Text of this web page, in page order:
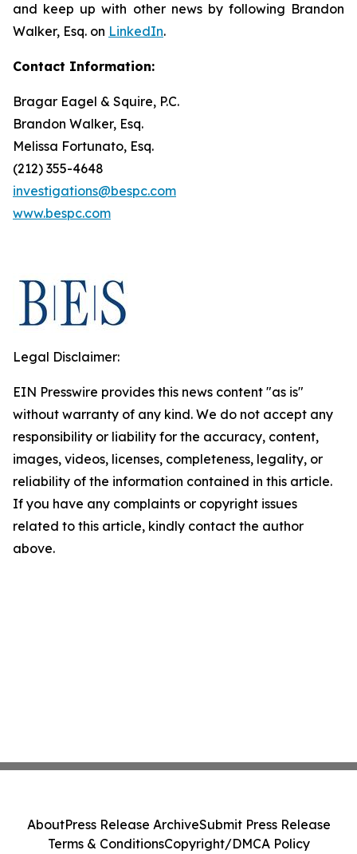
and keep up with other news by following Brandon
Walker, Esq. on LinkedIn.
Contact Information:
Bragar Eagel & Squire, P.C.
Brandon Walker, Esq.
Melissa Fortunato, Esq.
(212) 355-4648
investigations@bespc.com
www.bespc.com
Legal Disclaimer:
EIN Presswire provides this news content "as is"
without warranty of any kind. We do not accept any
responsibility or liability for the accuracy, content,
images, videos, licenses, completeness, legality, or
reliability of the information contained in this article.
If you have any complaints or copyright issues
related to this article, kindly contact the author
above.
AboutPress Release ArchiveSubmit Press Release
Terms & ConditionsCopyright/DMCA Policy